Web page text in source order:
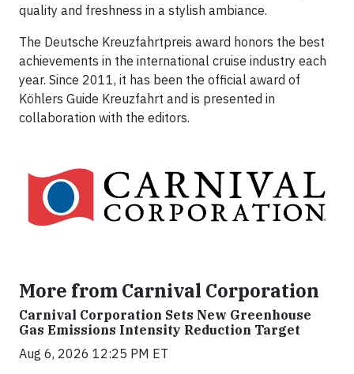
quality and freshness in a stylish ambiance.
The Deutsche Kreuzfahrtpreis award honors the best
achievements in the international cruise industry each
year. Since 2011, it has been the official award of
Köhlers Guide Kreuzfahrt and is presented in
collaboration with the editors.
More from Carnival Corporation
Carnival Corporation Sets New Greenhouse
Gas Emissions Intensity Reduction Target
Aug 6, 2026 12:25 PM ET